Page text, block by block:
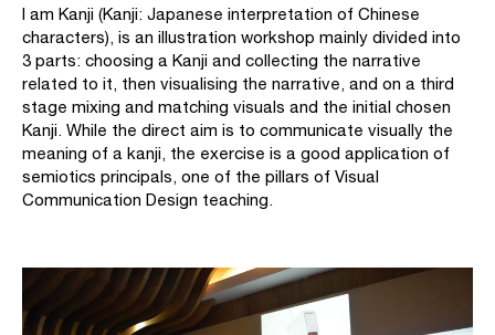
I am Kanji (Kanji: Japanese interpretation of Chinese
characters), is an illustration workshop mainly divided into
3 parts: choosing a Kanji and collecting the narrative
related to it, then visualising the narrative, and on a third
stage mixing and matching visuals and the initial chosen
Kanji. While the direct aim is to communicate visually the
meaning of a kanji, the exercise is a good application of
semiotics principals, one of the pillars of Visual
Communication Design teaching.